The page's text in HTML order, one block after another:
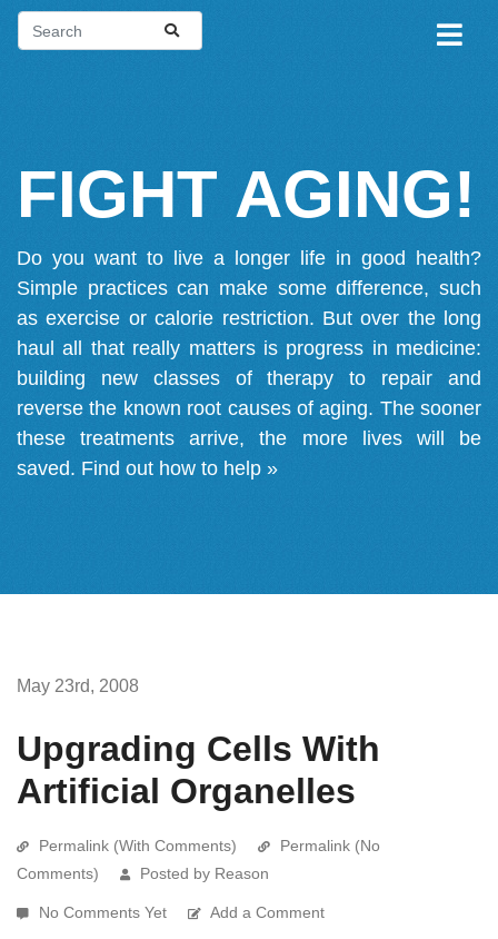
FIGHT AGING!
Do you want to live a longer life in good health?
Simple practices can make some difference, such
as exercise or calorie restriction. But over the long
haul all that really matters is progress in medicine:
building new classes of therapy to repair and
reverse the known root causes of aging. The sooner
these treatments arrive, the more lives will be
saved. Find out how to help »
May 23rd, 2008
Upgrading Cells With
Artificial Organelles
Permalink (With Comments)
Permalink (No
Comments)
Posted by Reason
No Comments Yet Add a Comment